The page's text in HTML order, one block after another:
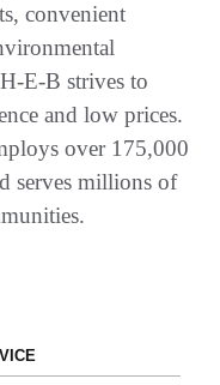
convenient
E-B strives to
and low prices.
over 175,000
serves millions of